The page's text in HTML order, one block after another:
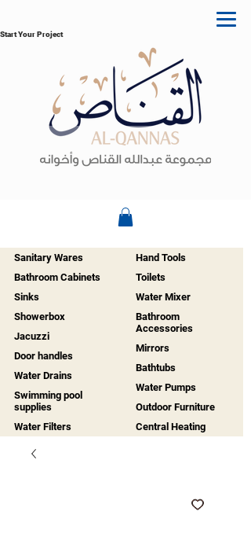
Start Your Project
Sanitary Wares
Bathroom Cabinets
Sinks
Showerbox
Jacuzzi
Door handles
Water Drains
Swimming pool
supplies
Water Filters
Hand Tools
Toilets
Water Mixer
Bathroom
Accessories
Mirrors
Bathtubs
Water Pumps
Outdoor Furniture
Central Heating